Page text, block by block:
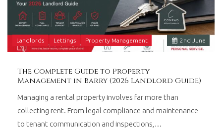
2 nd June
Landlords Lettings Property Management
The Complete Guide to Property
Management in Barry (2026 Landlord Guide)
Managing a rental property involves far more than
collecting rent. From legal compliance and maintenance
to tenant communication and inspections,…